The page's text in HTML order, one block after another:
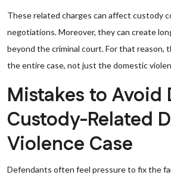
These related charges can affect custody
negotiations. Moreover, they can create
beyond the criminal court. For that reason,
the entire case, not just the domestic
Mistakes to Avoid
Custody-Related
Violence Case
Defendants often feel pressure to fix the